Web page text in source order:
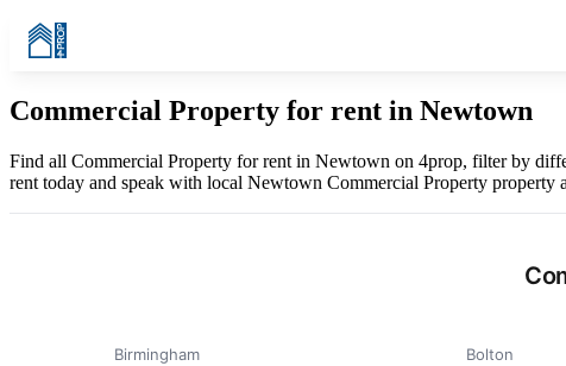
Commercial Property for rent in Newtown
Find all Commercial Property for rent in Newtown on 4prop, filter by
rent today and speak with local Newtown Commercial Property property
Birmingham
Bolton